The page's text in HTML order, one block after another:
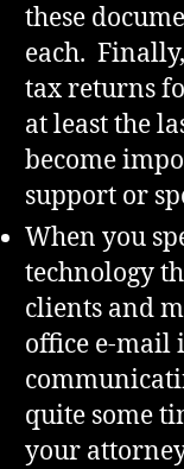
these
each.
tax returns
at least the
become
support or
When you
technology
clients and
office e-mail
quite some
your